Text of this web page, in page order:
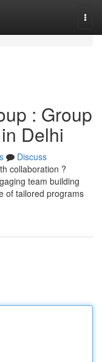
: Group
Delhi
Discuss
collaboration ?
team building
of tailored programs